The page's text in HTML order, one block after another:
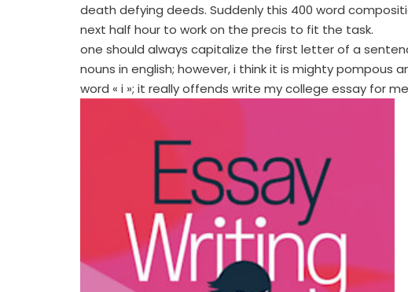
death defying deeds. Suddenly this 400 word
next half hour to work on the precis to fit the task.
one should always capitalize the first letter of a
nouns in english; however, i think it is mighty
word « i »; it really offends write my college essay for